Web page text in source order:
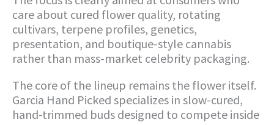
care about cured flower quality, rotating
cultivars, terpene profiles, genetics,
presentation, and boutique-style cannabis
rather than mass-market celebrity packaging.
The core of the lineup remains the flower itself.
Garcia Hand Picked specializes in slow-cured,
hand-trimmed buds designed to compete inside